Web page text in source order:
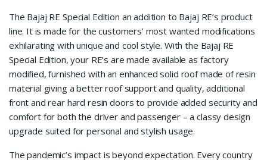
The Bajaj RE Special Edition an addition to Bajaj RE’s product
line. It is made for the customers’ most wanted modifications
exhilarating with unique and cool style. With the Bajaj RE
Special Edition, your RE’s are made available as factory
modified, furnished with an enhanced solid roof made of resin
material giving a better roof support and quality, additional
front and rear hard resin doors to provide added security and
comfort for both the driver and passenger – a classy design
upgrade suited for personal and stylish usage.
The pandemic’s impact is beyond expectation. Every country